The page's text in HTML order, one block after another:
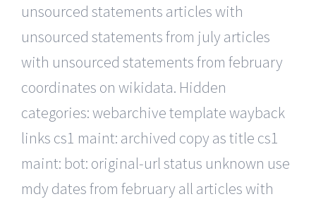
unsourced statements articles with
unsourced statements from july articles
with unsourced statements from february
coordinates on wikidata. Hidden
categories: webarchive template wayback
links cs1 maint: archived copy as title cs1
maint: bot: original-url status unknown use
mdy dates from february all articles with